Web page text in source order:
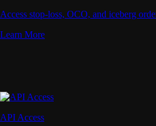
Access stop-loss, OCO, and iceberg
Learn More
API Access